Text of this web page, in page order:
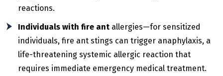
reactions.
Individuals with fire ant allergies—for sensitized
individuals, fire ant stings can trigger anaphylaxis, a
life-threatening systemic allergic reaction that
requires immediate emergency medical treatment.